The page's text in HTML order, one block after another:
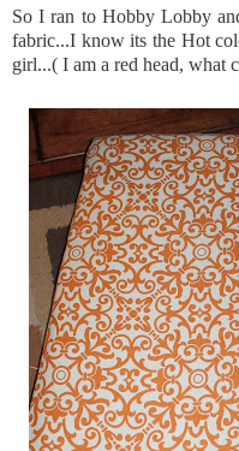
So I ran to Hobby Lobby
fabric...I know its the Hot
girl...( I am a red head, what